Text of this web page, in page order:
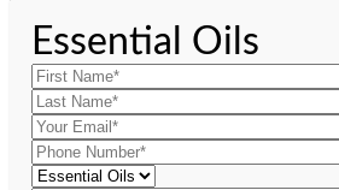
Essential Oils